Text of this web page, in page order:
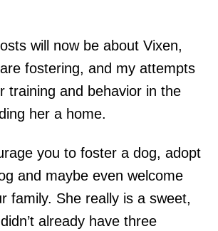
will now be about Vixen,
fostering, and my attempts
training and behavior in the
her a home.
you to foster a dog, adopt
and maybe even welcome
family. She really is a sweet,
already have three